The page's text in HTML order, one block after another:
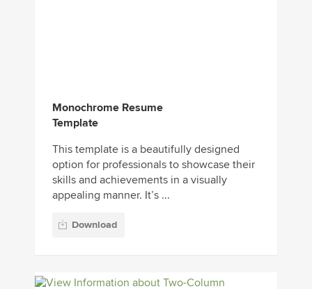
Monochrome Resume
Template
This template is a beautifully designed
option for professionals to showcase their
skills and achievements in a visually
appealing manner. It’s ...
Download